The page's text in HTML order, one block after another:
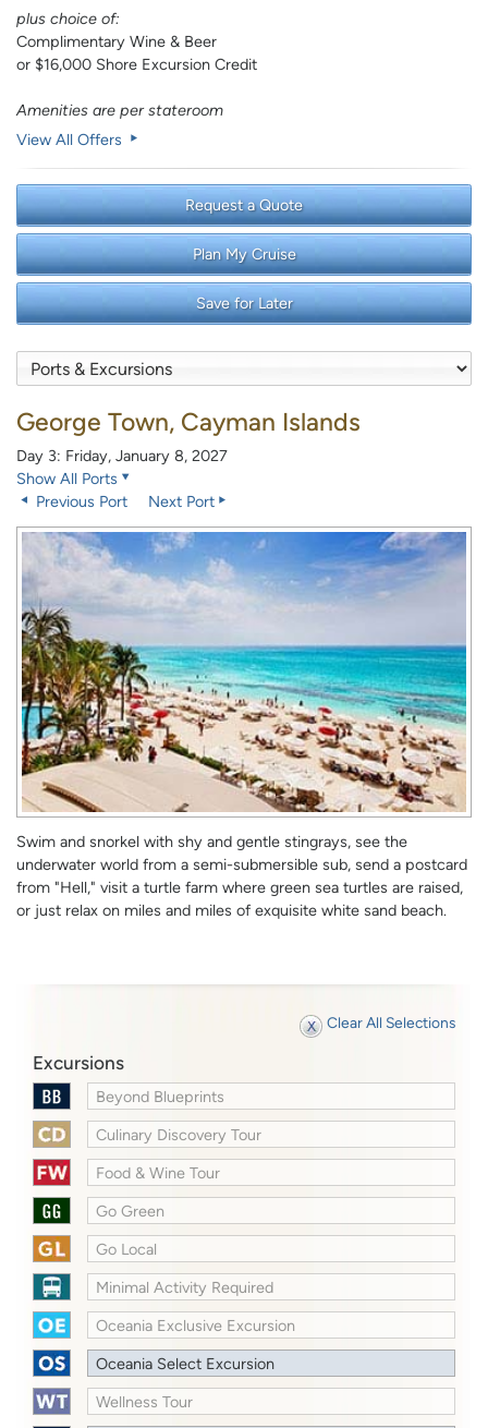
plus choice of:
Complimentary Wine & Beer
or $16,000 Shore Excursion Credit
Amenities are per stateroom
View All Offers
Request a Quote
Plan My Cruise
Save for Later
George Town, Cayman Islands
Day 3: Friday, January 8, 2027
Show All Ports
Previous Port
Next Port
Swim and snorkel with shy and gentle stingrays, see the
underwater world from a semi-submersible sub, send a postcard
from "Hell," visit a turtle farm where green sea turtles are raised,
or just relax on miles and miles of exquisite white sand beach.
Clear All Selections
Excursions
Beyond Blueprints
Culinary Discovery Tour
Food & Wine Tour
Go Green
Go Local
Minimal Activity Required
Oceania Exclusive Excursion
Oceania Select Excursion
Wellness Tour